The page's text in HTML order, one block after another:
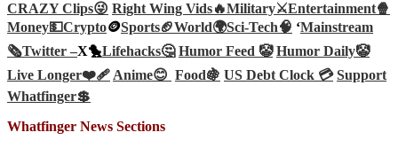
CRAZY Clips😜 Right Wing Vids🔥Military⚔️Entertainment🍿
Money💵Crypto🪙Sports🏈World🌍Sci-Tech🧠 ‘Mainstream
🗞️Twitter –X🐤Lifehacks🤔 Humor Feed 🤡 Humor Daily🤡
Live Longer❤️‍🩹Anime😊 Food🍇 US Debt Clock 💳 Support
Whatfinger💲
Whatfinger News Sections